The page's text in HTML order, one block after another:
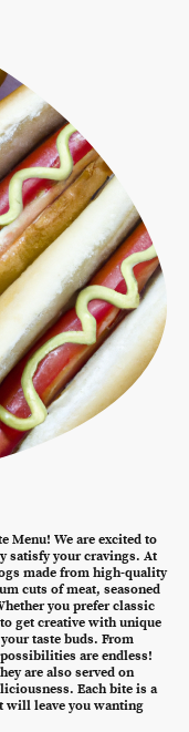
Menu! We are excited to
satisfy your cravings. At
made from high-quality
cuts of meat, seasoned
you prefer classic
get creative with unique
taste buds. From
are endless!
are also served on
Each bite is a
will leave you wanting